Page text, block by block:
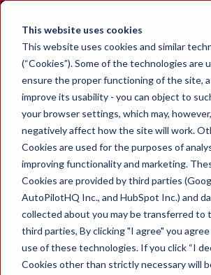
This website uses cookies
This website uses cookies and similar
(“Cookies”). Some of the technologies are
ensure the proper functioning of the site,
improve its usability - you can object to
your browser settings, which may, however,
negatively affect how the site will work.
Cookies are used for the purposes of
improving functionality and marketing.
Cookies are provided by third parties
AutoPilotHQ Inc., and HubSpot Inc.) and
collected about you may be transferred to
third parties, By clicking "I agree" you
use of these technologies. If you click “I
Cookies other than strictly necessary will
The new
a